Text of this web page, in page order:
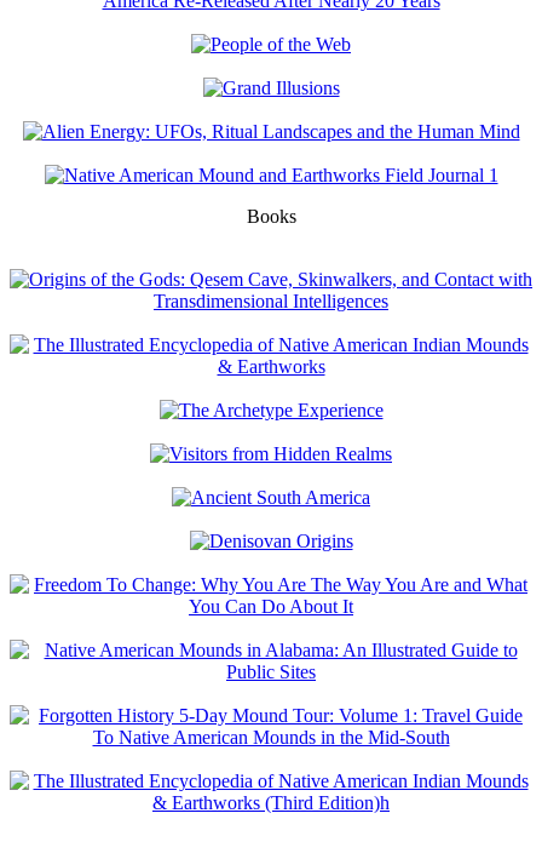
Books